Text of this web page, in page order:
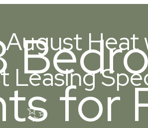
August Heat
Leasing
✨ for